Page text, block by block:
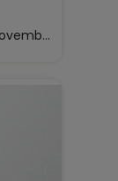
5, 1928 –